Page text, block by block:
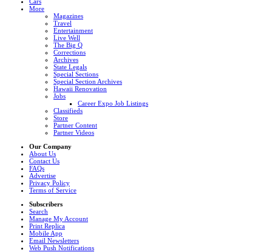
More
Magazines
Travel
Entertainment
Live Well
The Big Q
Corrections
Archives
State Legals
Special Sections
Special Section Archives
Hawaii Renovation
Jobs
Career Expo Job Listings
Classifieds
Store
Partner Content
Partner Videos
Our Company
About Us
Contact Us
FAQs
Advertise
Privacy Policy
Terms of Service
Subscribers
Search
Manage My Account
Print Replica
Mobile App
Email Newsletters
Web Push Notifications